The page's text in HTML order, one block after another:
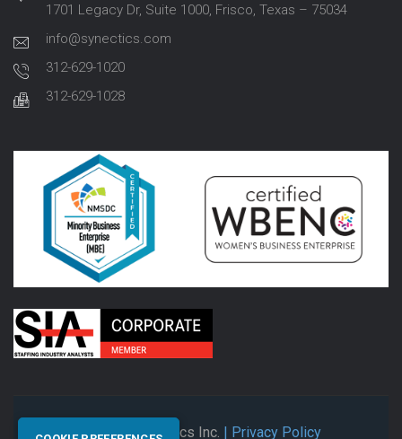
1701 Legacy Dr, Suite 1000, Frisco, Texas – 75034
info@synectics.com
312-629-1020
312-629-1028
© 2026 Synectics Inc. | Privacy Policy